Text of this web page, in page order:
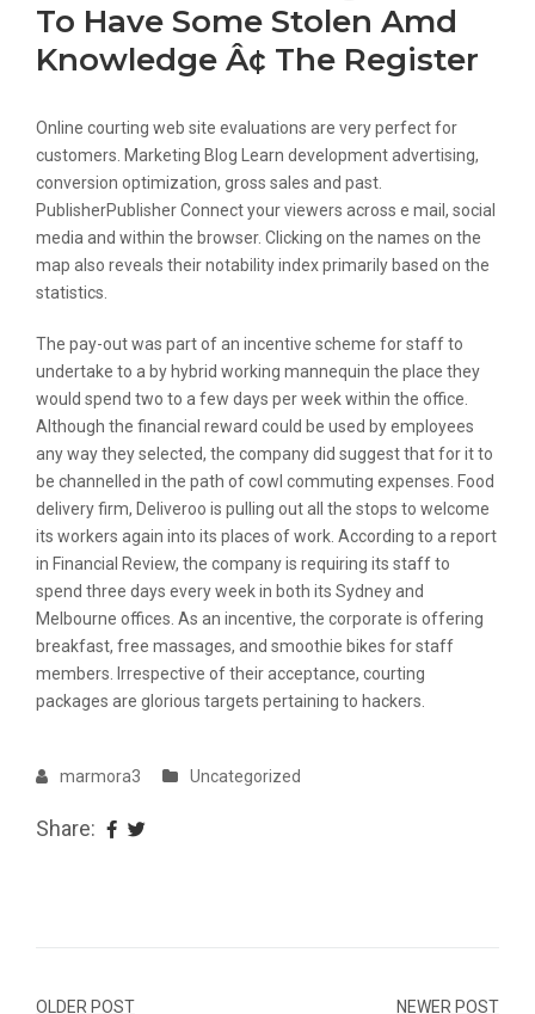
To Have Some Stolen Amd
Knowledge Â¢ The Register
Online courting web site evaluations are very perfect for
customers. Marketing Blog Learn development advertising,
conversion optimization, gross sales and past.
PublisherPublisher Connect your viewers across e mail, social
media and within the browser. Clicking on the names on the
map also reveals their notability index primarily based on the
statistics.
The pay-out was part of an incentive scheme for staff to
undertake to a by hybrid working mannequin the place they
would spend two to a few days per week within the office.
Although the financial reward could be used by employees
any way they selected, the company did suggest that for it to
be channelled in the path of cowl commuting expenses. Food
delivery firm, Deliveroo is pulling out all the stops to welcome
its workers again into its places of work. According to a report
in Financial Review, the company is requiring its staff to
spend three days every week in both its Sydney and
Melbourne offices. As an incentive, the corporate is offering
breakfast, free massages, and smoothie bikes for staff
members. Irrespective of their acceptance, courting
packages are glorious targets pertaining to hackers.
marmora3 Uncategorized
Share:
OLDER POST NEWER POST